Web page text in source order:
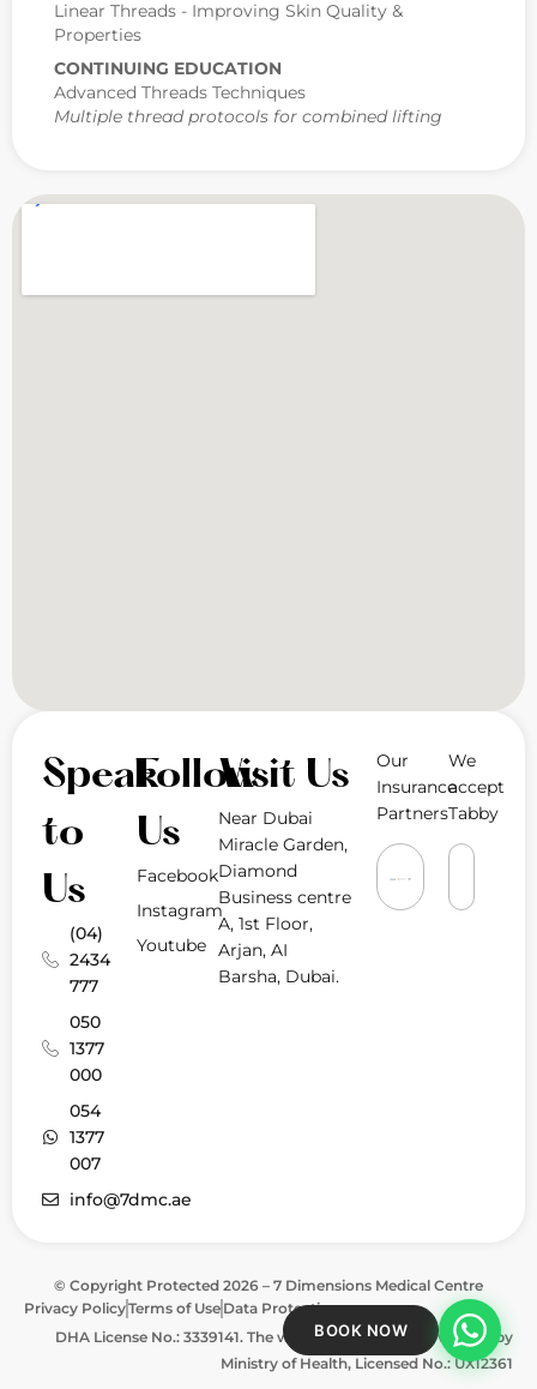
Linear Threads - Improving Skin Quality &
Properties
CONTINUING EDUCATION
Advanced Threads Techniques
Multiple thread protocols for combined lifting
Speak
to
Us
(04)
2434
777
050
1377
000
054
1377
007
info@7dmc.ae
Follow
Us
Facebook
Instagram
Youtube
Visit Us
Near Dubai
Miracle Garden,
Diamond
Business centre
A, 1st Floor,
Arjan, AI
Barsha, Dubai.
Our
Insurance
Partners
We
accept
Tabby
© Copyright Protected 2026 – 7 Dimensions Medical Centre
Privacy PolicyTerms of Use Data Protection
DHA License No.: 3339141. The website is approved & verified by
Ministry of Health, Licensed No.: UX12361
BOOK NOW